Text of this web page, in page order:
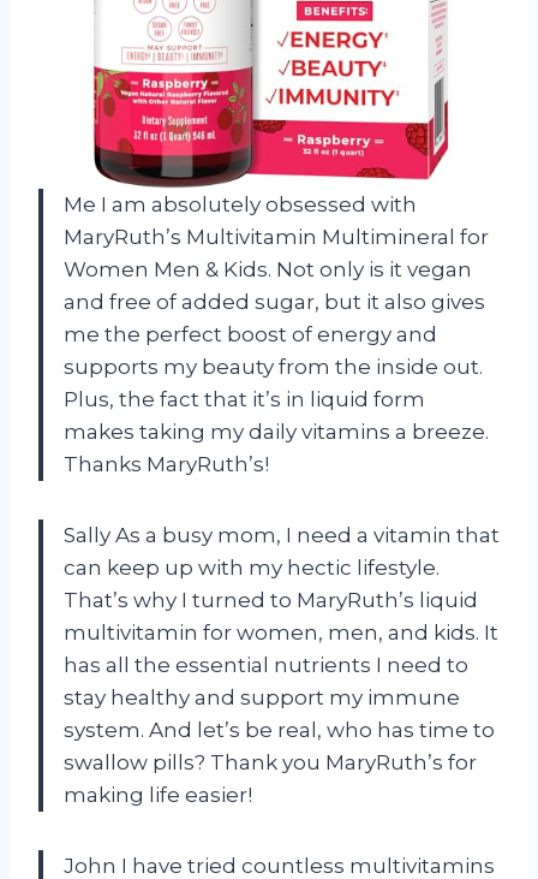
Me I am absolutely obsessed with
MaryRuth’s Multivitamin Multimineral for
Women Men & Kids. Not only is it vegan
and free of added sugar, but it also gives
me the perfect boost of energy and
supports my beauty from the inside out.
Plus, the fact that it’s in liquid form
makes taking my daily vitamins a breeze.
Thanks MaryRuth’s!
Sally As a busy mom, I need a vitamin that
can keep up with my hectic lifestyle.
That’s why I turned to MaryRuth’s liquid
multivitamin for women, men, and kids. It
has all the essential nutrients I need to
stay healthy and support my immune
system. And let’s be real, who has time to
swallow pills? Thank you MaryRuth’s for
making life easier!
John I have tried countless multivitamins